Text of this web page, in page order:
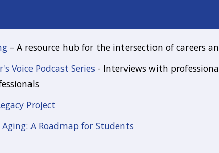
– A resource hub for the intersection of careers
Voice Podcast Series - Interviews with
Project
A Roadmap for Students